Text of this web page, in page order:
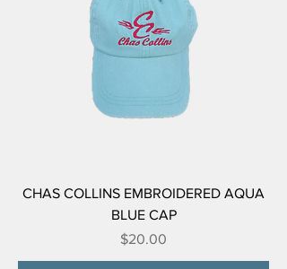
CHAS COLLINS EMBROIDERED AQUA
BLUE CAP
Price
$20.00